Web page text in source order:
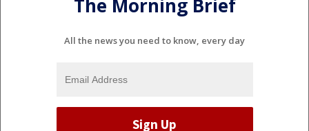
The Morning Brief
All the news you need to know, every day